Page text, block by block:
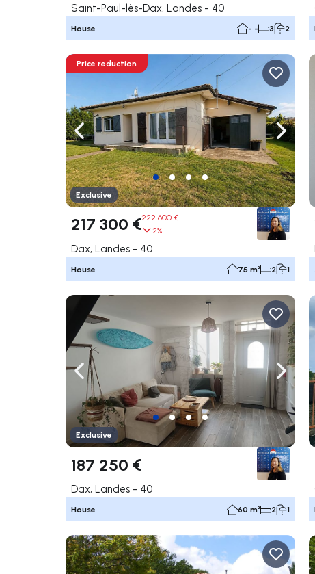
Saint-Paul-lès-Dax, Landes - 40
House - - 3 2
Navigate left
Price reduction
Exclusive
217 300 €222 600 €
2%
Dax, Landes - 40
House 75 m² 2 1
Navigate left
Exclusive
187 250 €
Dax, Landes - 40
House 60 m² 2 1